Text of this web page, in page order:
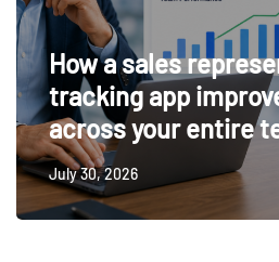
How a sales
tracking app
across your entire
July 30, 2026